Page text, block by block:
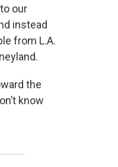
our
instead
from L.A.
the
know